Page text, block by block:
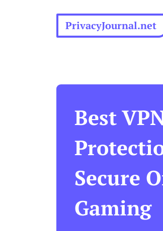
PrivacyJournal.net
Best
Secure
Gaming